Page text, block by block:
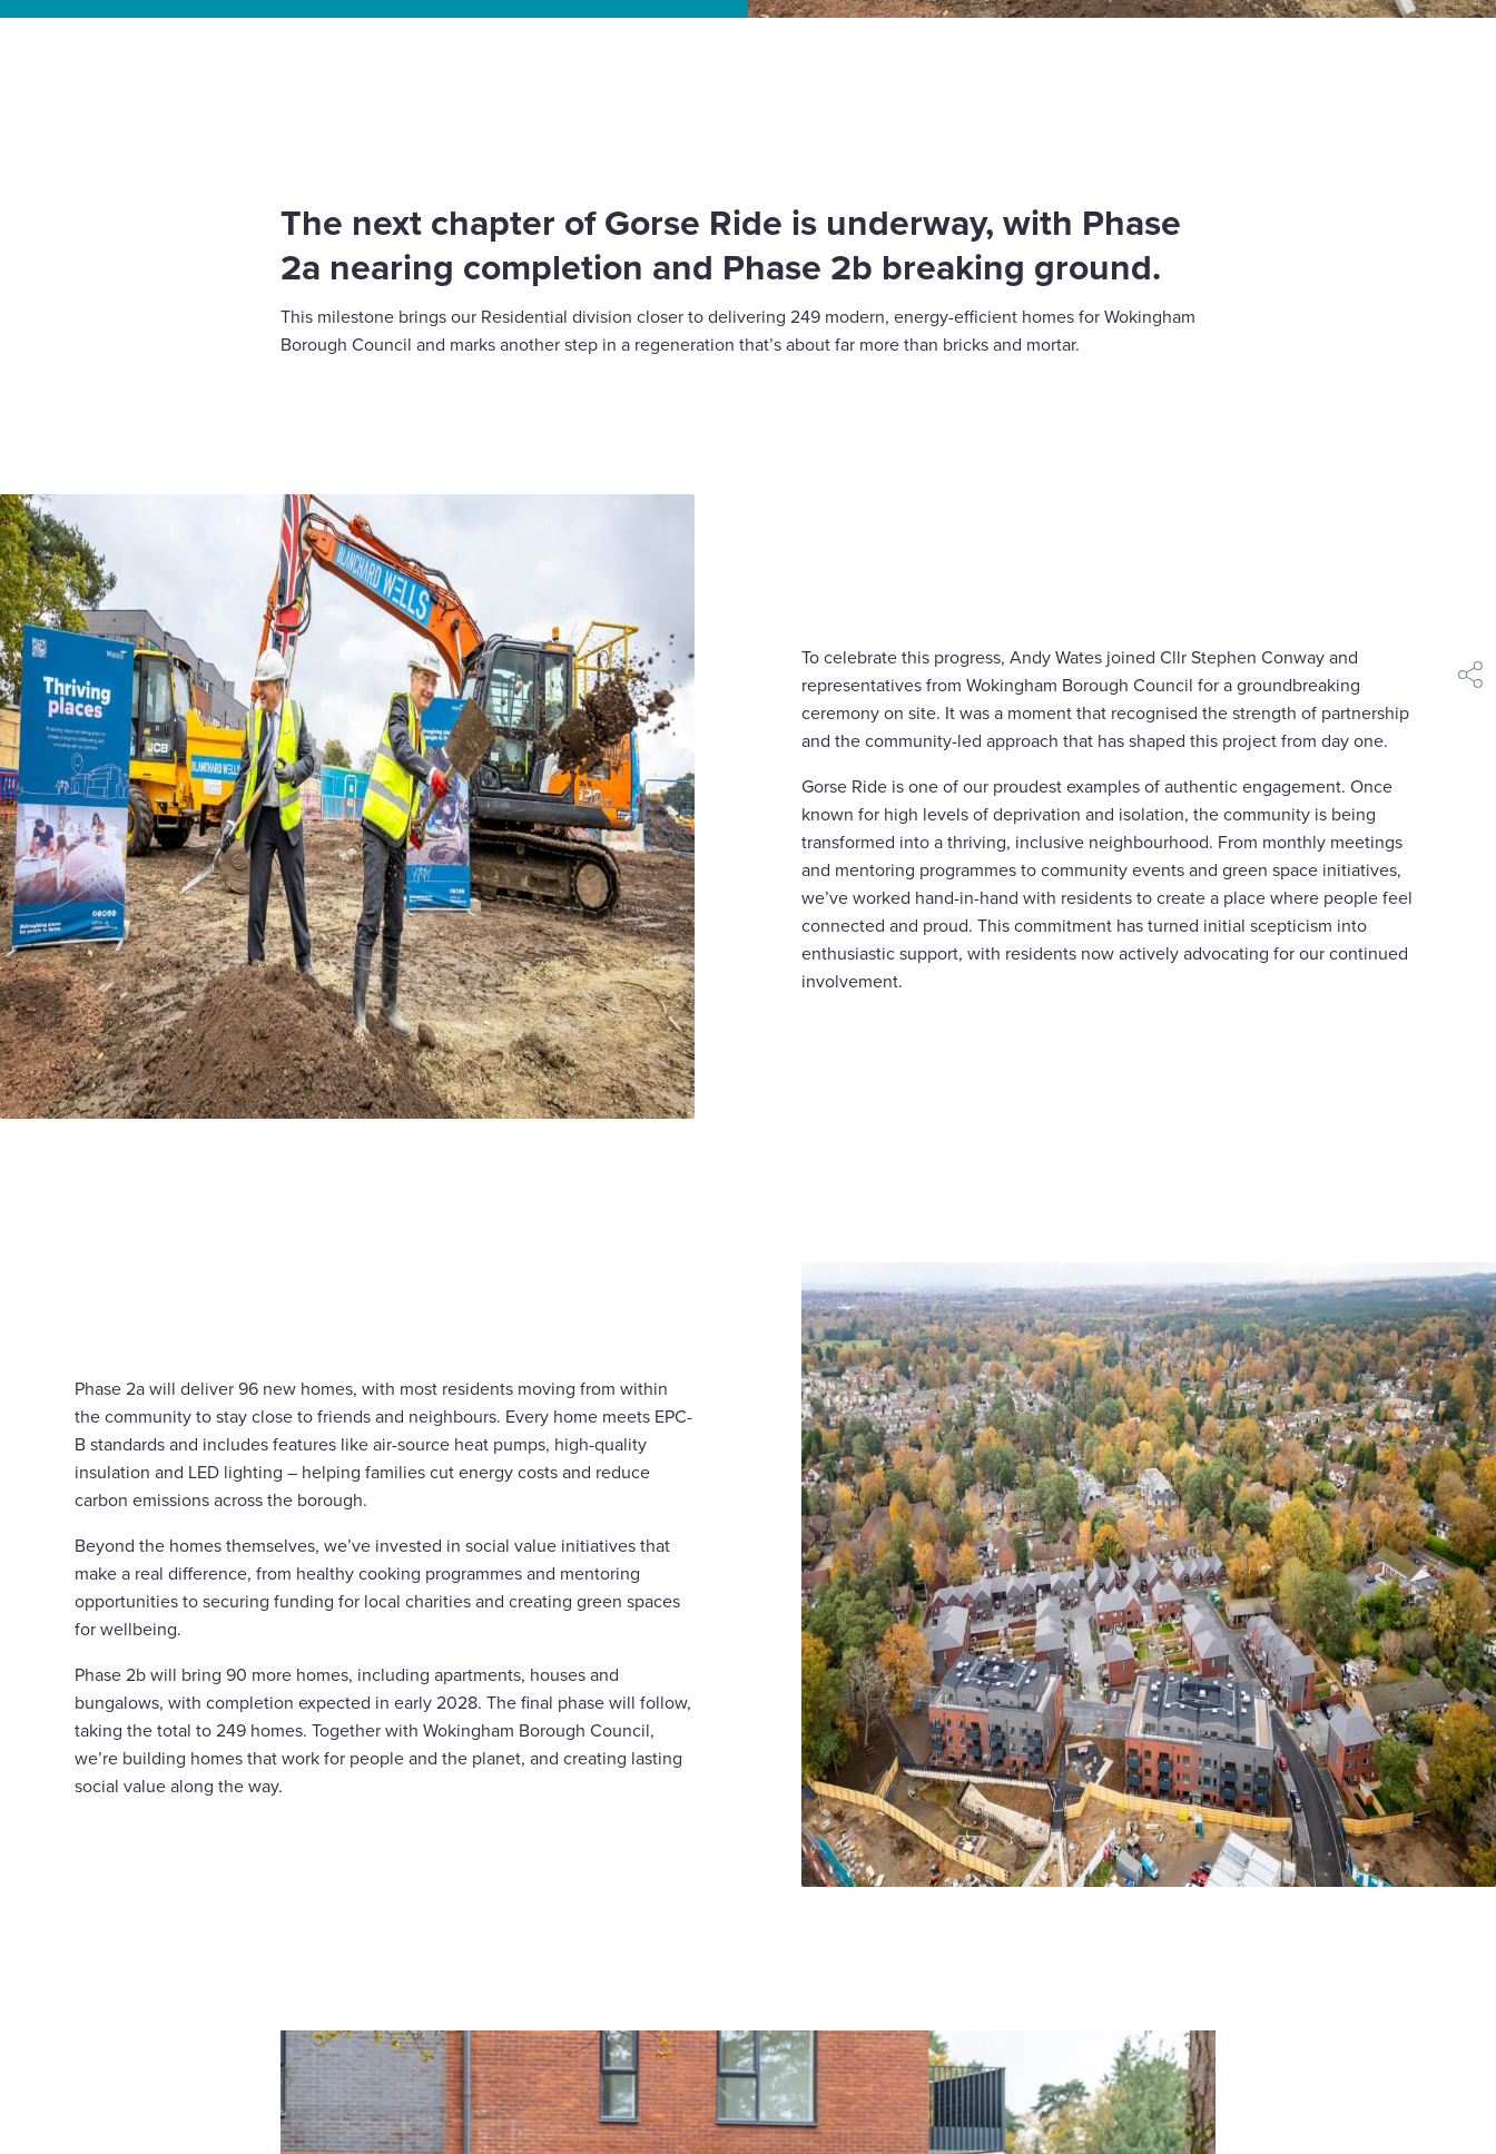
The next chapter of Gorse Ride is underway, with Phase
2a nearing completion and Phase 2b breaking ground.
This milestone brings our Residential division closer to delivering 249 modern, energy-efficient homes for Wokingham
Borough Council and marks another step in a regeneration that’s about far more than bricks and mortar.
To celebrate this progress, Andy Wates joined Cllr Stephen Conway and
representatives from Wokingham Borough Council for a groundbreaking
ceremony on site. It was a moment that recognised the strength of partnership
and the community-led approach that has shaped this project from day one.
Gorse Ride is one of our proudest examples of authentic engagement. Once
known for high levels of deprivation and isolation, the community is being
transformed into a thriving, inclusive neighbourhood. From monthly meetings
and mentoring programmes to community events and green space initiatives,
we’ve worked hand-in-hand with residents to create a place where people feel
connected and proud. This commitment has turned initial scepticism into
enthusiastic support, with residents now actively advocating for our continued
involvement.
Phase 2a will deliver 96 new homes, with most residents moving from within
the community to stay close to friends and neighbours. Every home meets EPC-
B standards and includes features like air-source heat pumps, high-quality
insulation and LED lighting – helping families cut energy costs and reduce
carbon emissions across the borough.
Beyond the homes themselves, we’ve invested in social value initiatives that
make a real difference, from healthy cooking programmes and mentoring
opportunities to securing funding for local charities and creating green spaces
for wellbeing.
Phase 2b will bring 90 more homes, including apartments, houses and
bungalows, with completion expected in early 2028. The final phase will follow,
taking the total to 249 homes. Together with Wokingham Borough Council,
we’re building homes that work for people and the planet, and creating lasting
social value along the way.